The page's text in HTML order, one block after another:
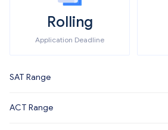
Rolling
Application Deadline
SAT Range
ACT Range